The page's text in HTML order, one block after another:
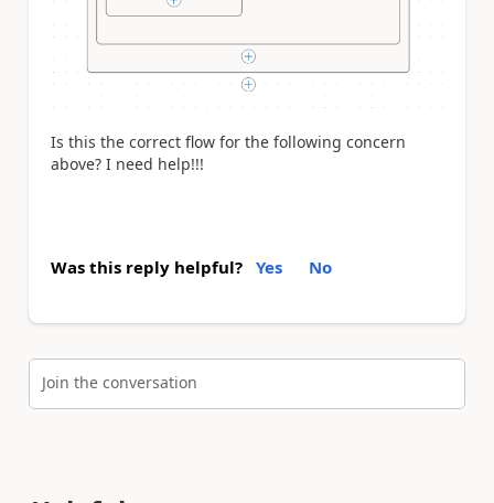
Is this the correct flow for the following concern
above? I need help!!!
Was this reply helpful? Yes No
Join the conversation